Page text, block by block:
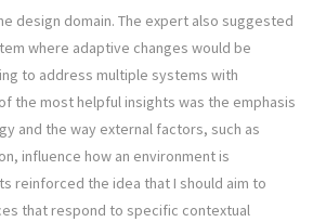
design domain. The expert also suggested
where adaptive changes would be
to address multiple systems with
the most helpful insights was the emphasis
and the way external factors, such as
influence how an environment is
reinforced the idea that I should aim to
that respond to specific contextual